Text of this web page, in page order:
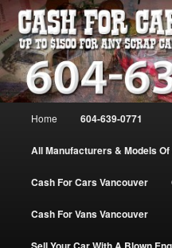
Skip
to
primary
content
Skip
to
secondary
contentVANCOUVER
– 604-639-0771
CASH FOR
WE PAY THE MOST FOR
BUY ALL MAKES & MODELS
Home 604-639-0771
All Manufacturers & Models
Cash For Cars Vancouver
Cash For Vans Vancouver